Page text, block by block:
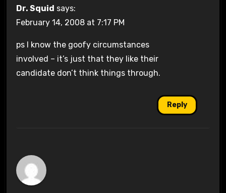
Dr. Squid says:
February 14, 2008 at 7:17 PM
ps I know the goofy circumstances
involved – it’s just that they like their
candidate don’t think things through.
Reply